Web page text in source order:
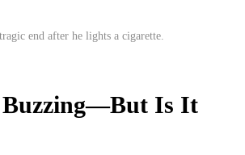
end after he lights a cigarette.
Buzzing—But Is It